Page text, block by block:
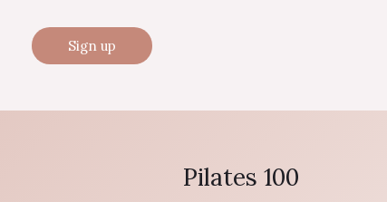
Pilates 100